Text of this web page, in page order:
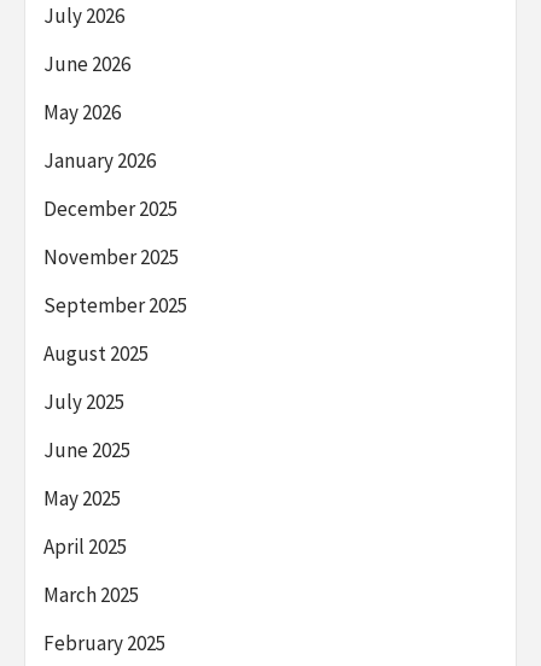
July 2026
June 2026
May 2026
January 2026
December 2025
November 2025
September 2025
August 2025
July 2025
June 2025
May 2025
April 2025
March 2025
February 2025